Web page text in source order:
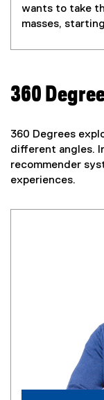
wants to take
masses,
360
360 Degrees
different angles.
recommender
experiences.